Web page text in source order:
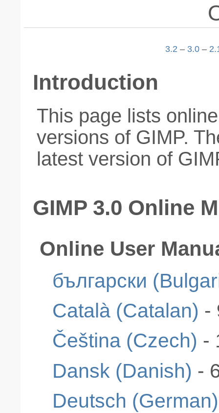
3.2 – 3.0–
Introduction
This page lists
versions of GIMP.
latest version of
GIMP 3.0 Online
Online User
български
Català (Catalan) -
Čeština (Czech) -
Dansk (Danish) -
Deutsch (German)